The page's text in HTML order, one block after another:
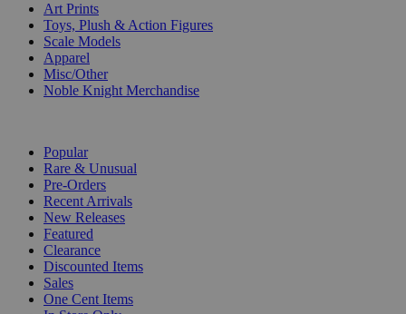
Art Prints
Toys, Plush & Action Figures
Scale Models
Apparel
Misc/Other
Noble Knight Merchandise
Popular
Rare & Unusual
Pre-Orders
Recent Arrivals
New Releases
Featured
Clearance
Discounted Items
Sales
One Cent Items